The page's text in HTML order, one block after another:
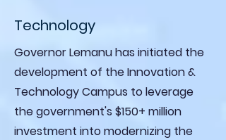
Technology
Governor Lemanu has initiated the
development of the Innovation &
Technology Campus to leverage
the government's $150+ million
investment into modernizing the